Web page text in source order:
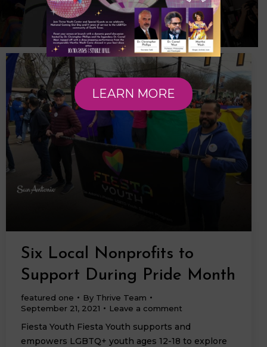
Six Local Nonprofits to
Support During Pride Month
featured one By Thrive Team
September 21, 2021
Leave a comment
Fiesta Youth Fiesta Youth supports and
empowers LGBTQ+ youth ages 12-18 to explore
LEARN MORE